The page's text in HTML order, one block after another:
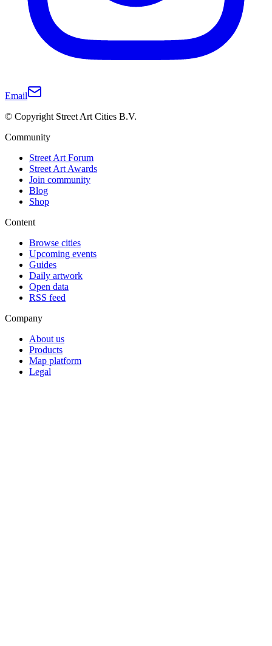
Email
© Copyright Street Art Cities B.V.
Community
Street Art Forum
Street Art Awards
Join community
Blog
Shop
Content
Browse cities
Upcoming events
Guides
Daily artwork
Open data
RSS feed
Company
About us
Products
Map platform
Legal